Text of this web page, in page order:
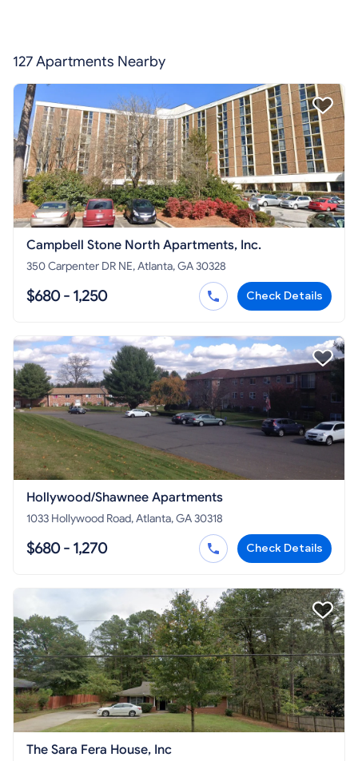
127 Apartments Nearby
Campbell Stone North Apartments, Inc.
350 Carpenter DR NE, Atlanta, GA 30328
$680 - 1,250 Check Details
Hollywood/Shawnee Apartments
1033 Hollywood Road, Atlanta, GA 30318
$680 - 1,270 Check Details
The Sara Fera House, Inc